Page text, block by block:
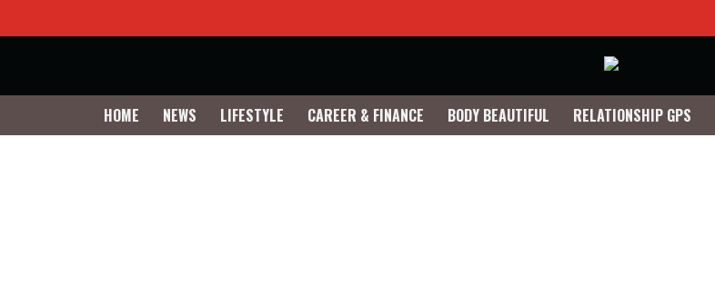
HOME NEWS LIFESTYLE CAREER & FINANCE BODY BEAUTIFUL RELATIONSHIP GPS